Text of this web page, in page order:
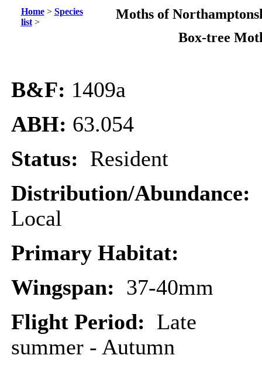
Home> Species
list>
Moths of
Box-tree
B&F: 1409a
ABH: 63.054
Status: Resident
Distribution/Abundance:
Local
Primary Habitat:
Wingspan: 37-40mm
Flight Period: Late
summer - Autumn